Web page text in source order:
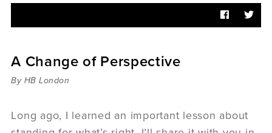
Articles
Sermons
Videos
Podcast
A Change of Perspective
By HB London
Long ago, I learned an important lesson about